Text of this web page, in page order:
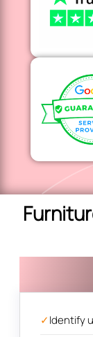
✓Identify